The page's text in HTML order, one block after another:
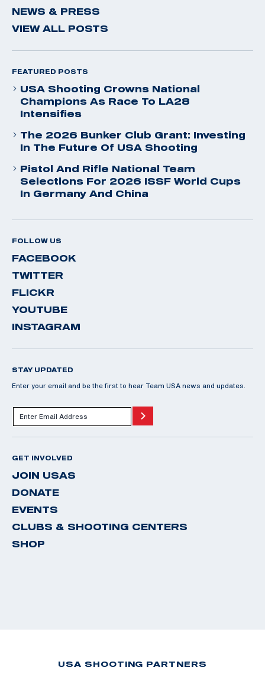
NEWS & PRESS
VIEW ALL POSTS
FEATURED POSTS
USA Shooting Crowns National
Champions As Race To LA28
Intensifies
The 2026 Bunker Club Grant: Investing
In The Future Of USA Shooting
Pistol And Rifle National Team
Selections For 2026 ISSF World Cups
In Germany And China
FOLLOW US
FACEBOOK
TWITTER
FLICKR
YOUTUBE
INSTAGRAM
STAY UPDATED
Enter your email and be the first to hear Team USA news and updates.
GET INVOLVED
JOIN USAS
DONATE
EVENTS
CLUBS & SHOOTING CENTERS
SHOP
USA SHOOTING PARTNERS